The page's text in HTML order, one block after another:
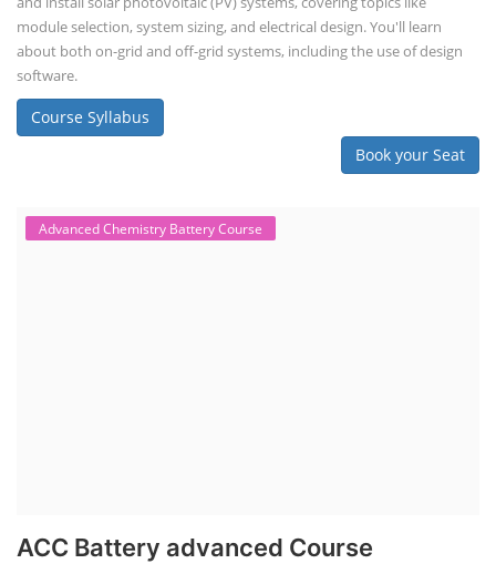
module selection, system sizing, and electrical design. You'll learn
about both on-grid and off-grid systems, including the use of design
software.
Course Syllabus
Book your Seat
Advanced Chemistry Battery Course
ACC Battery advanced Course